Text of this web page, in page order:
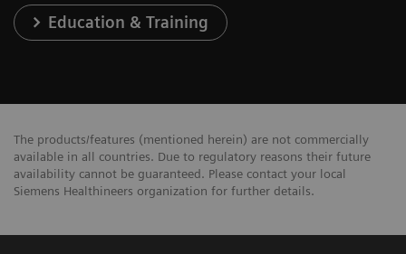
Education & Training
The products/features (mentioned herein) are not commercially
available in all countries. Due to regulatory reasons their future
availability cannot be guaranteed. Please contact your local
Siemens Healthineers organization for further details.